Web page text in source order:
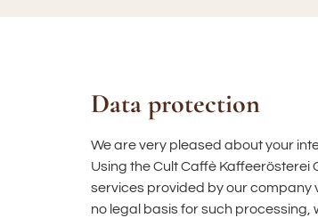
Data protection
We are very pleased about your
Using the Cult Caffè Kaffeerösterei
services provided by our company
no legal basis for such